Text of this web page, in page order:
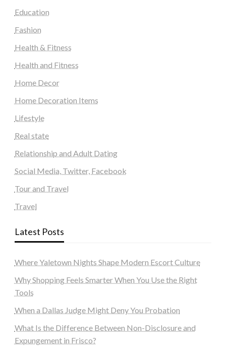
Education
Fashion
Health & Fitness
Health and Fitness
Home Decor
Home Decoration Items
Lifestyle
Real state
Relationship and Adult Dating
Social Media, Twitter, Facebook
Tour and Travel
Travel
Latest Posts
Where Yaletown Nights Shape Modern Escort Culture
Why Shopping Feels Smarter When You Use the Right
Tools
When a Dallas Judge Might Deny You Probation
What Is the Difference Between Non-Disclosure and
Expungement in Frisco?